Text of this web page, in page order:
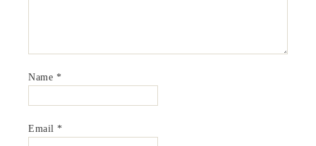
Name *
Email*